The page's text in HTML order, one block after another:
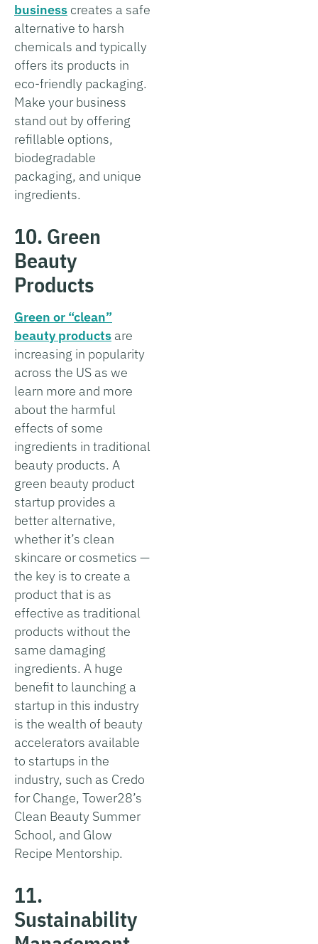
business creates a safe
alternative to harsh
chemicals and typically
offers its products in
eco-friendly packaging.
Make your business
stand out by offering
refillable options,
biodegradable
packaging, and unique
ingredients.
10. Green
Beauty
Products
Green or “clean”
beauty products are
increasing in popularity
across the US as we
learn more and more
about the harmful
effects of some
ingredients in traditional
beauty products. A
green beauty product
startup provides a
better alternative,
whether it’s clean
skincare or cosmetics —
the key is to create a
product that is as
effective as traditional
products without the
same damaging
ingredients. A huge
benefit to launching a
startup in this industry
is the wealth of beauty
accelerators available
to startups in the
industry, such as Credo
for Change, Tower28’s
Clean Beauty Summer
School, and Glow
Recipe Mentorship.
11.
Sustainability